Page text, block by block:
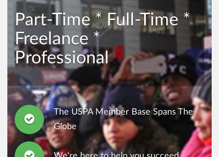
Part-Time * Full-Time *
Freelance *
Professional
The USPA Member Base Spans The
Globe